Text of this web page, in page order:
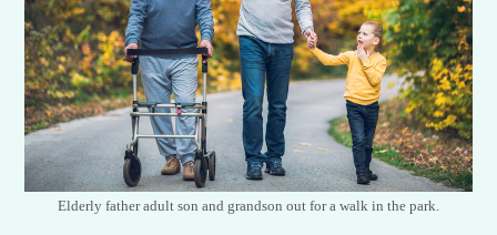
Elderly father adult son and grandson out for a walk in the park.